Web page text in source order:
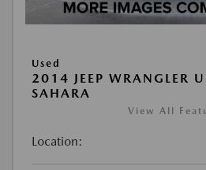
Used
2014 JEEP WRANGLER
SAHARA
View All
Location: